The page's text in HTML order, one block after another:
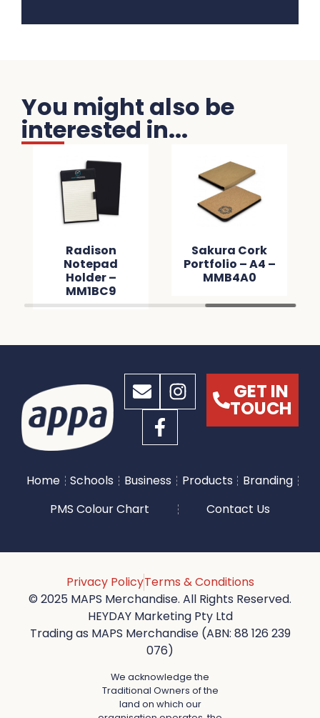
You might also be
interested in...
Radison
Notepad
Holder –
MM1BC9
Sakura Cork
Portfolio – A4 –
MMB4A0
GET IN
TOUCH
Home Schools Business Products
Branding
PMS Colour Chart
Contact Us
Privacy PolicyTerms & Conditions
© 2025 MAPS Merchandise. All Rights Reserved.
HEYDAY Marketing Pty Ltd
Trading as MAPS Merchandise (ABN: 88 126 239
076)
We acknowledge the
Traditional Owners of the
land on which our